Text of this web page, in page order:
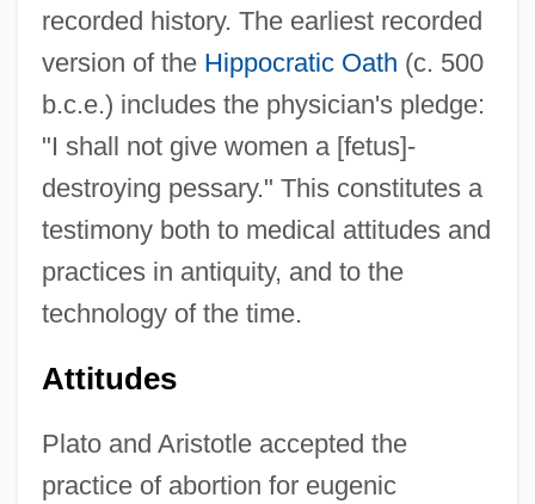
recorded history. The earliest recorded
version of the Hippocratic Oath (c. 500
b.c.e.) includes the physician's pledge:
"I shall not give women a [fetus]-
destroying pessary." This constitutes a
testimony both to medical attitudes and
practices in antiquity, and to the
technology of the time.
Attitudes
Plato and Aristotle accepted the
practice of abortion for eugenic